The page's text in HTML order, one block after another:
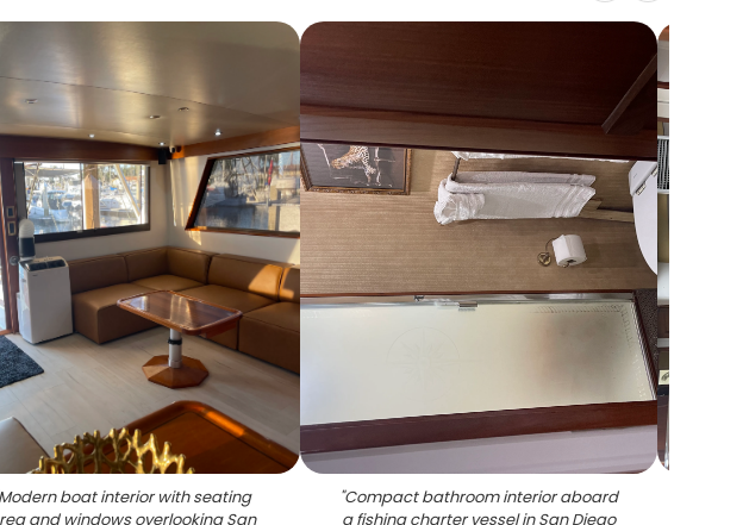
boat interior with seating
and windows overlooking San
"Compact bathroom interior aboard
a fishing charter vessel in San Diego